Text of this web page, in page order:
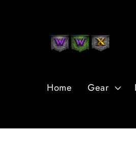
Home Gear